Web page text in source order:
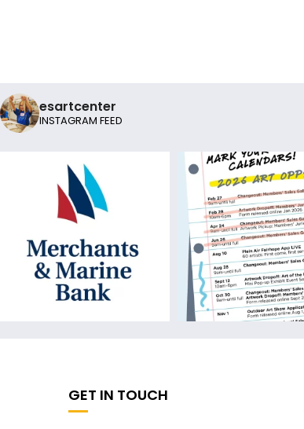
esartcenter
INSTAGRAM FEED
GET IN TOUCH